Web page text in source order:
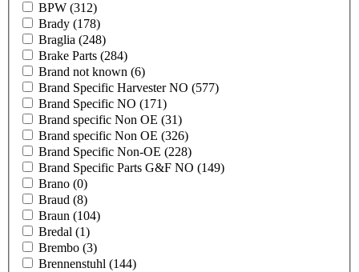
BPW (312)
Brady (178)
Braglia (248)
Brake Parts (284)
Brand not known (6)
Brand Specific Harvester NO (577)
Brand Specific NO (171)
Brand specific Non OE (31)
Brand specific Non OE (326)
Brand Specific Non-OE (228)
Brand Specific Parts G&F NO (149)
Brano (0)
Braud (8)
Braun (104)
Bredal (1)
Brembo (3)
Brennenstuhl (144)